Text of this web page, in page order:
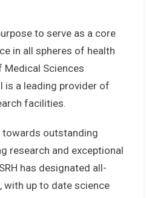
to serve as a core
in all spheres of health
Medical Sciences
is a leading provider of
facilities.
outstanding
research and exceptional
has designated all-
with up to date science